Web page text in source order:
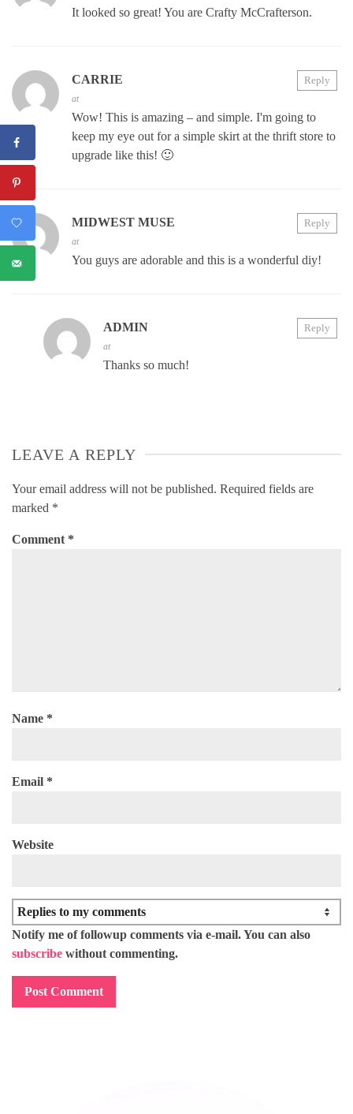
It looked so great! You are Crafty McCrafterson.
CARRIE
at
Wow! This is amazing – and simple. I'm going to
keep my eye out for a simple skirt at the thrift store to
upgrade like this! 🙂
Reply
MIDWEST MUSE
at
You guys are adorable and this is a wonderful diy!
Reply
ADMIN
at
Thanks so much!
Reply
LEAVE A REPLY
Your email address will not be published. Required fields are
marked *
Comment *
Name *
Email *
Website
Notify me of followup comments via e-mail. You can also
subscribe without commenting.